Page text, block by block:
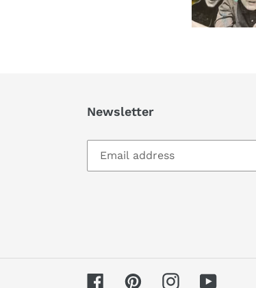
Newsletter
FacebookPinterestInstagramYouTube